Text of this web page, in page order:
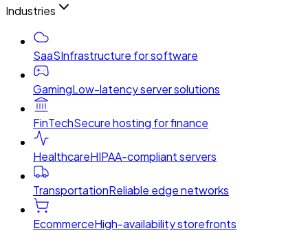
Industries
SaaSInfrastructure for software
GamingLow-latency server solutions
FinTechSecure hosting for finance
HealthcareHIPAA-compliant servers
TransportationReliable edge networks
EcommerceHigh-availability storefronts